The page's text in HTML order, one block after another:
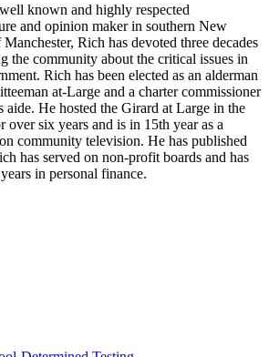
known and highly respected
and opinion maker in southern New
Rich has devoted three decades
the community about the critical issues in
Rich has been elected as an alderman
at-Large and a charter commissioner
aide. He hosted the Girard at Large in the
six years and is in 15th year as a
community television. He has published
has served on non-profit boards and has
in personal finance.